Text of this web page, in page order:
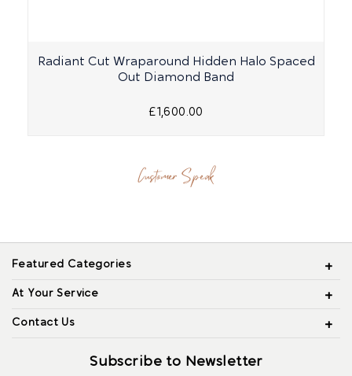
Radiant Cut Wraparound Hidden Halo Spaced
Out Diamond Band
£1,600.00
Customer Speak
Featured Categories
At Your Service
Contact Us
Subscribe to Newsletter